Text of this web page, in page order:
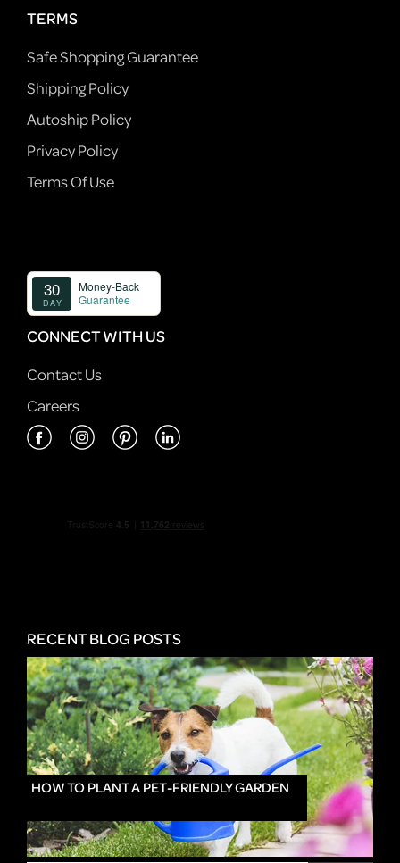
TERMS
Safe Shopping Guarantee
Shipping Policy
Autoship Policy
Privacy Policy
Terms Of Use
CONNECT WITH US
Contact Us
Careers
RECENT BLOG POSTS
HOW TO PLANT A PET-FRIENDLY GARDEN